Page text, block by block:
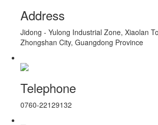
Address
Jidong - Yulong Industrial Zone, Xiaolan
Zhongshan City, Guangdong Province
Telephone
0760-22129132